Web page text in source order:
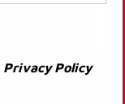
Privacy Policy